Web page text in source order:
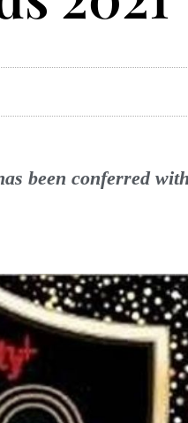
been conferred